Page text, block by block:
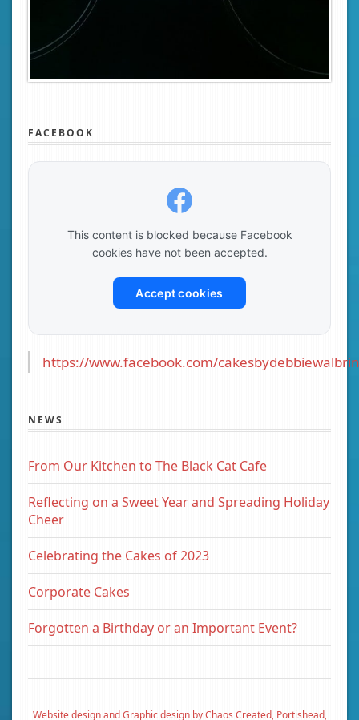
FACEBOOK
This content is blocked because Facebook
cookies have not been accepted.
Accept cookies
https://www.facebook.com/
NEWS
From Our Kitchen to The Black Cat Cafe
Reflecting on a Sweet Year and Spreading Holiday
Cheer
Celebrating the Cakes of 2023
Corporate Cakes
Forgotten a Birthday or an Important Event?
Website design and Graphic design by Chaos Created, Portishead,